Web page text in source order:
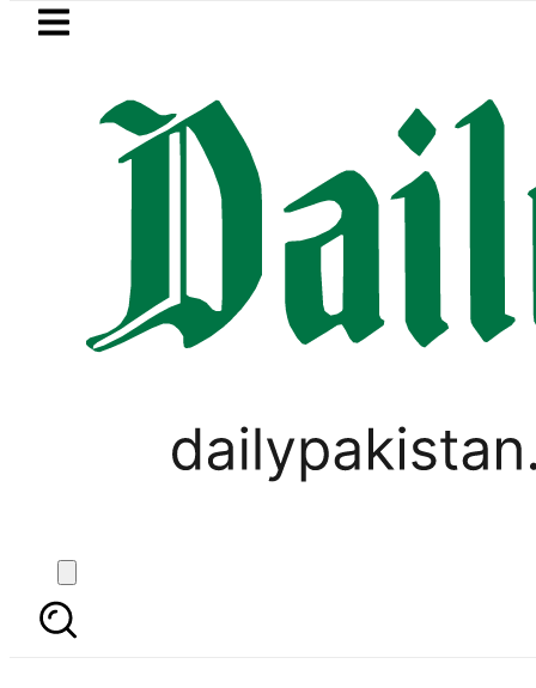
Skip to main content
LATEST
Post-Mortem reveals Multiple pre-
Ehsaas